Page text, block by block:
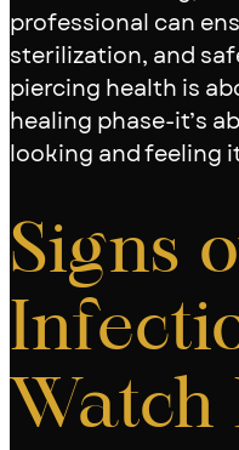
professional can
sterilization, and
piercing health is
healing phase-it’s
looking and feeling
Signs
Watch